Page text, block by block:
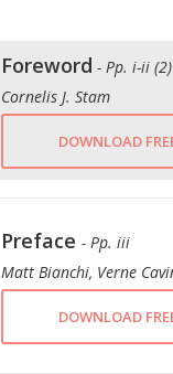
Foreword - Pp. i-ii (2)
Cornelis J. Stam
DOWNLOAD
Preface - Pp. iii
Matt Bianchi, Verne
DOWNLOAD